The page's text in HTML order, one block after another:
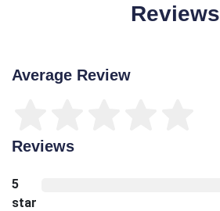
Reviews
Average Review
Reviews
5
star